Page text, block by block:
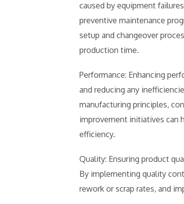
caused by equipment
preventive maintenance
setup and changeover
production time.
Performance: Enhancing
and reducing any
manufacturing principles,
improvement initiatives can
efficiency.
Quality: Ensuring product
By implementing quality
rework or scrap rates, and